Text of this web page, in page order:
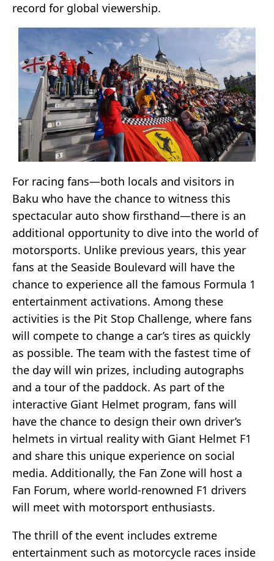
record for global viewership.
For racing fans—both locals and visitors in
Baku who have the chance to witness this
spectacular auto show firsthand—there is an
additional opportunity to dive into the world of
motorsports. Unlike previous years, this year
fans at the Seaside Boulevard will have the
chance to experience all the famous Formula 1
entertainment activations. Among these
activities is the Pit Stop Challenge, where fans
will compete to change a car’s tires as quickly
as possible. The team with the fastest time of
the day will win prizes, including autographs
and a tour of the paddock. As part of the
interactive Giant Helmet program, fans will
have the chance to design their own driver’s
helmets in virtual reality with Giant Helmet F1
and share this unique experience on social
media. Additionally, the Fan Zone will host a
Fan Forum, where world-renowned F1 drivers
will meet with motorsport enthusiasts.
The thrill of the event includes extreme
entertainment such as motorcycle races inside